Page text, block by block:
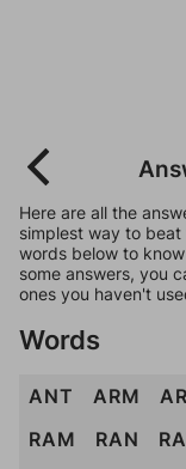
Here are all the
simplest way to
words below to
some answers, you
ones you haven't
Words
ANT ARM
RAM
RAN